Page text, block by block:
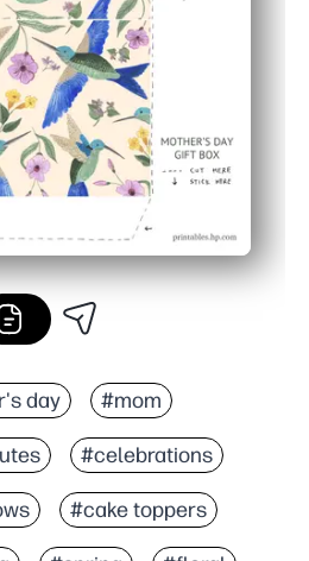
day #mom
#celebrations
#cake toppers